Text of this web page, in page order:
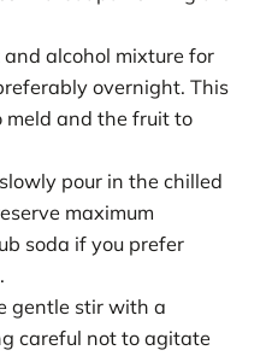
alcohol mixture for
overnight. This
meld and the fruit to
pour in the chilled
maximum
soda if you prefer
gentle stir with a
careful not to agitate